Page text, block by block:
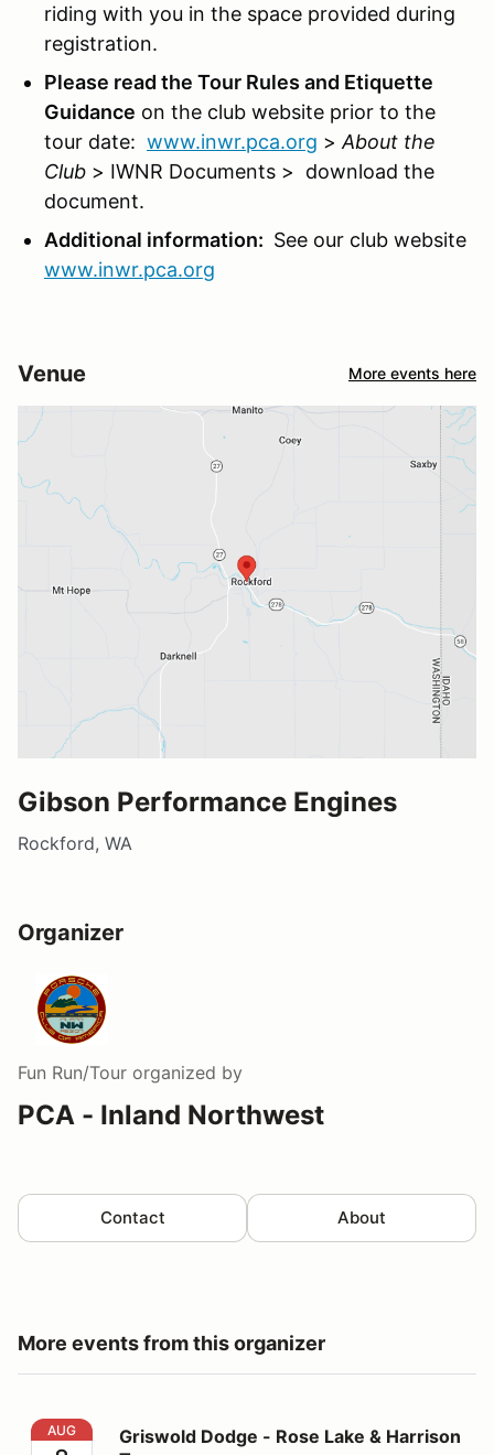
riding with you in the space provided during
registration.
Please read the Tour Rules and Etiquette
Guidance on the club website prior to the
tour date: www.inwr.pca.org > About the
Club > IWNR Documents > download the
document.
Additional information: See our club website
www.inwr.pca.org
Venue More events here
Gibson Performance Engines
Rockford, WA
Organizer
Fun Run/Tour organized by
PCA - Inland Northwest
Contact About
More events from this organizer
Griswold Dodge - Rose Lake & Harrison Tour
AUG
Griswold Dodge - Rose Lake & Harrison